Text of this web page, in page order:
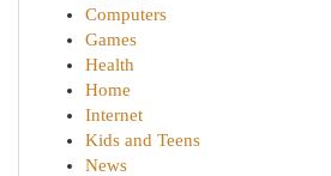
Computers
Games
Health
Home
Internet
Kids and Teens
News